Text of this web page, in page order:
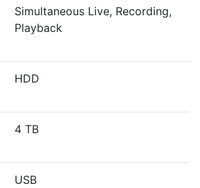
Simultaneous Live, Recording,
Playback
HDD
4 TB
USB